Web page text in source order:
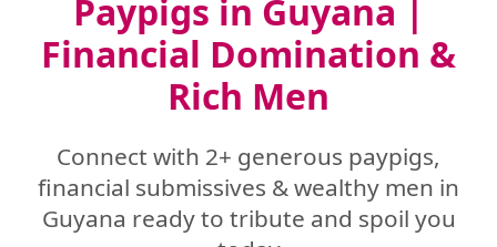
Paypigs in Guyana |
Financial Domination &
Rich Men
Connect with 2+ generous paypigs,
financial submissives & wealthy men in
Guyana ready to tribute and spoil you